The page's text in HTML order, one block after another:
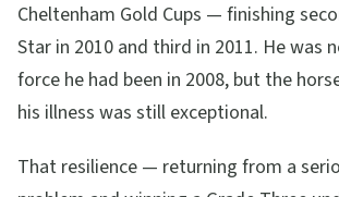
Cheltenham Gold Cups — finishing
Star in 2010 and third in 2011. He was
force he had been in 2008, but the
his illness was still exceptional.
That resilience — returning from a